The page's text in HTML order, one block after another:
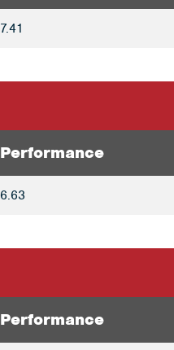
7.41
Performance
6.63
Performance